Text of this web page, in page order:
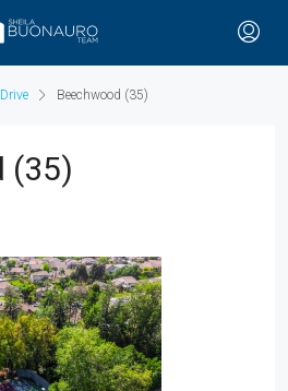
Beechwood (35)
(35)